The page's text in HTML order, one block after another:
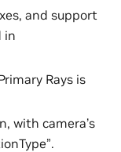
and support
in
Rays is
with camera’s